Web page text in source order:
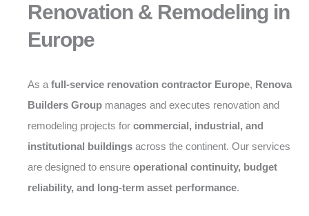
Renovation & Remodeling in
Europe
As a full-service renovation contractor Europe, Renova
Builders Group manages and executes renovation and
remodeling projects for commercial, industrial, and
institutional buildings across the continent. Our services
are designed to ensure operational continuity, budget
reliability, and long-term asset performance.